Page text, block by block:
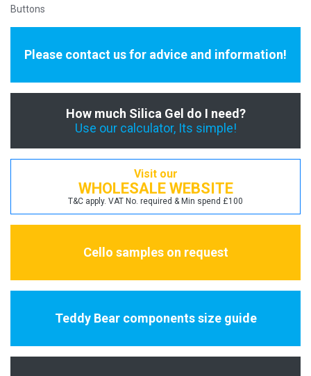
Buttons
Please contact us for advice and information!
How much Silica Gel do I need?
Use our calculator, Its simple!
Visit our
WHOLESALE WEBSITE
T&C apply. VAT No. required & Min spend £100
Cello samples on request
Teddy Bear components size guide